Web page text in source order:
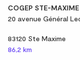
COGEP STE-MAXIME
20 avenue Général
83120 Ste Maxime
86,2 km